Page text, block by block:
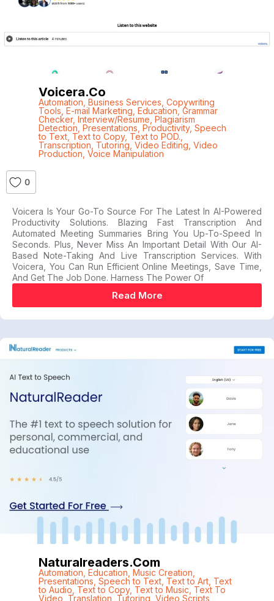
Voicera.co
Automation Business Services Copywriting
Tools E-mail Marketing Education, Grammar
Checker, Interview/Resume Plagiarism
Detection Presentations Productivity, Speech
to Text, Text to Copy, Text to POD.
Transcription Tutoring Video Editing Video
Production Voice Manipulation
0
Voicera Is Your Go-To Source For The Latest In AI-Powered
Productivity Solutions. Blazing Fast Transcription And
Automated Meeting Summaries Bring You Up-To-Speed In
Seconds. Plus, Never Miss An Important Detail With Our AI-
Based Note-Taking And Live Transcription Services. With
Voicera, You Can Run Efficient Online Meetings, Save Time,
And Get The Job Done. Harness The Power Of
Read More
Naturalreaders.com
Automation Education Music Creation
Presentations Speech to Text, Text to Art, Text
to Audio Text to Copy, Text to Music Text To
Video Translation Tutoring Video Scripts